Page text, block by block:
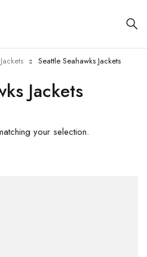
Jackets
Seattle Seahawks Jackets
your selection.